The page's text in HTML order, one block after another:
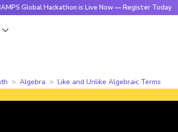
Hackathon is Live Now — Register Today
Algebra Like and Unlike Algebraic Terms